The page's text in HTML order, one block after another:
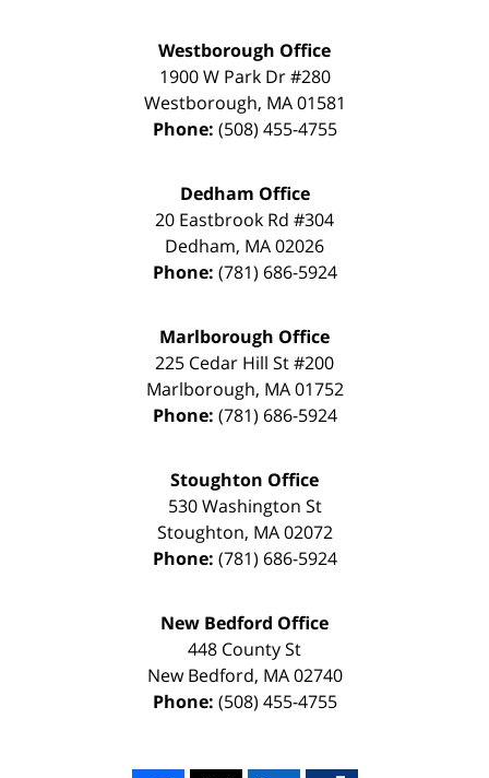
Westborough Office
1900 W Park Dr #280
Westborough, MA 01581
Phone: (508) 455-4755
Dedham Office
20 Eastbrook Rd #304
Dedham, MA02026
Phone: (781) 686-5924
Marlborough Office
225 Cedar Hill St #200
Marlborough, MA 01752
Phone: (781) 686-5924
Stoughton Office
530 Washington St
Stoughton, MA 02072
Phone: (781) 686-5924
New Bedford Office
448 County St
New Bedford, MA 02740
Phone: (508) 455-4755